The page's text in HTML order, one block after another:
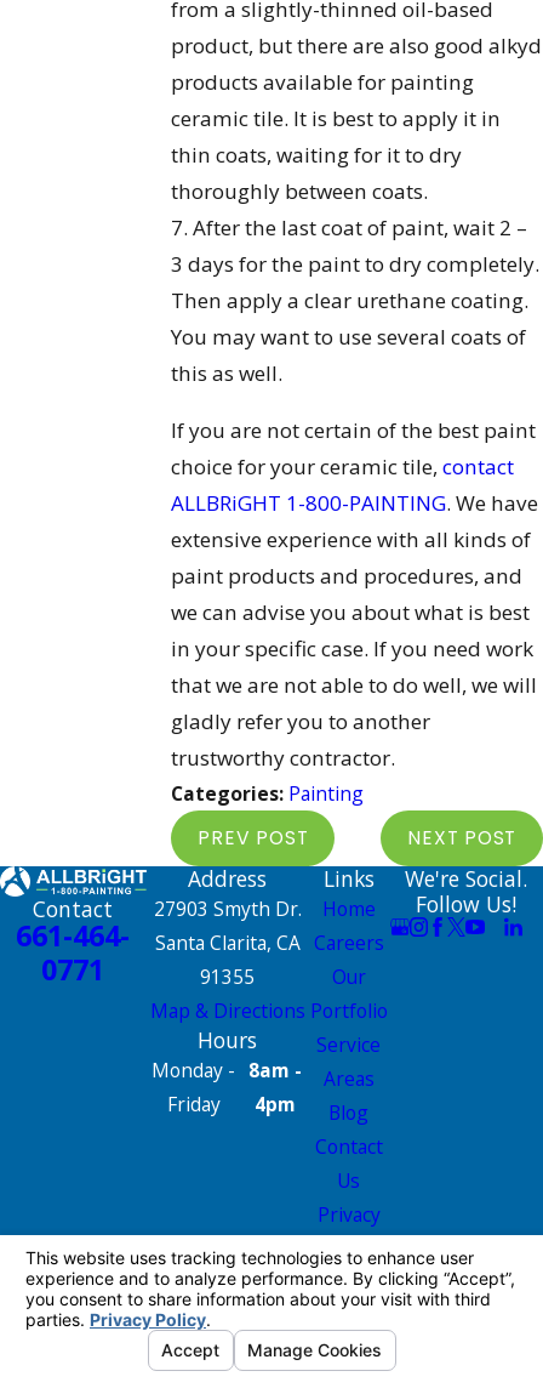
from a slightly-thinned oil-based
product, but there are also good alkyd
products available for painting
ceramic tile. It is best to apply it in
thin coats, waiting for it to dry
thoroughly between coats.
7. After the last coat of paint, wait 2 –
3 days for the paint to dry completely.
Then apply a clear urethane coating.
You may want to use several coats of
this as well.
If you are not certain of the best paint
choice for your ceramic tile,contact
ALLBRiGHT 1-800-PAINTING. We have
extensive experience with all kinds of
paint products and procedures, and
we can advise you about what is best
in your specific case. If you need work
that we are not able to do well, we will
gladly refer you to another
trustworthy contractor.
Categories: Painting
PREV POST NEXT POST
Contact
661-464-
0771
Address
27903 Smyth Dr.
Santa Clarita, CA
91355
Map & Directions
Hours
Monday -
Friday
8am -
4pm
Links
Home
Careers
Our
Portfolio
Service
Areas
Blog
Contact
Us
Privacy
Policy
Site Map
We're Social.
Follow Us!
License #: 665826
© 2026 All Rights Reserved.Your Privacy
Choices